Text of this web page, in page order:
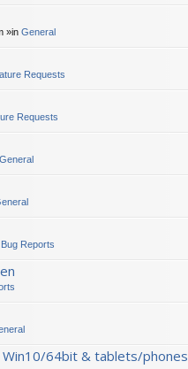
»in General
Requests
Requests
General
Bug Reports
64bit & tablets/phones